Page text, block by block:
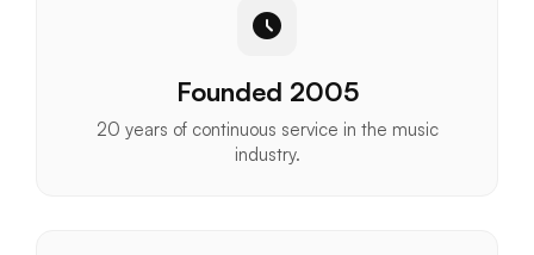
schedule
Founded 2005
20 years of continuous service in the music
industry.